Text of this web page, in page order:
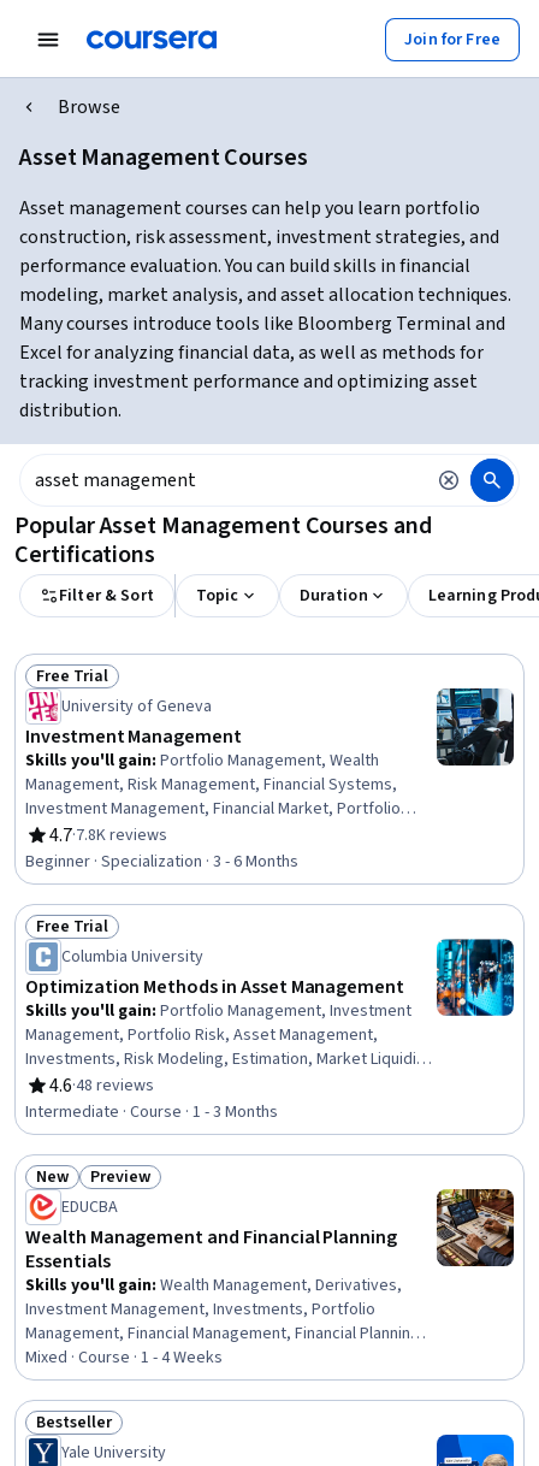
Join for Free
Browse
Asset Management Courses
Asset management courses can help you learn portfolio
construction, risk assessment, investment strategies, and
performance evaluation. You can build skills in financial
modeling, market analysis, and asset allocation techniques.
Many courses introduce tools like Bloomberg Terminal and
Excel for analyzing financial data, as well as methods for
tracking investment performance and optimizing asset
distribution.
Popular Asset Management Courses and
Certifications
Filter & Sort Topic Duration Learning
Status: Free Trial
Free Trial
University of Geneva
Investment Management
Skills you'll gain: Portfolio Management, Wealth
Management, Risk Management, Financial Systems,
Investment Management, Financial Market, Portfolio
Risk, Capital Markets, Risk Analysis, Risk Modeling,
Investments, Asset Management, Performance
Measurement, Market Dynamics, Environmental Social
And Corporate Governance (ESG), Financial Planning,
Securities (Finance), Risk Appetite, Finance, Equities
4.7
Rating, 4.7 out of 5 stars
·7.8K reviews
Beginner · Specialization · 3 - 6 Months
Status: Free Trial
Free Trial
Columbia University
Optimization Methods in Asset Management
Skills you'll gain: Portfolio Management, Investment
Management, Portfolio Risk, Asset Management,
Investments, Risk Modeling, Estimation, Market Liquidity,
Risk Management, Financial Market, Financial Trading,
Model Optimization, Finance, Equities, Securities
(Finance), Statistical Methods, Risk Analysis, Transaction
Processing, Securities Trading, Market Dynamics
4.6
Rating, 4.6 out of 5 stars
·48 reviews
Intermediate · Course · 1 - 3 Months
Status: New
New Status: Preview
Preview
EDUCBA
Wealth Management and Financial Planning
Essentials
Skills you'll gain: Wealth Management, Derivatives,
Investment Management, Investments, Portfolio
Management, Financial Management, Financial Planning,
Asset Management, Financial Services, Futures
Exchange, Finance, Loans, Insurance, Real Estate, Private
Equity, Return On Investment, Planning, Estate Planning,
Analysis, Design
Mixed · Course · 1 - 4 Weeks
Status: Bestseller
Bestseller
Yale University